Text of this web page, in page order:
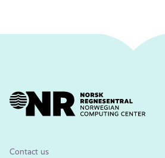
Contact us